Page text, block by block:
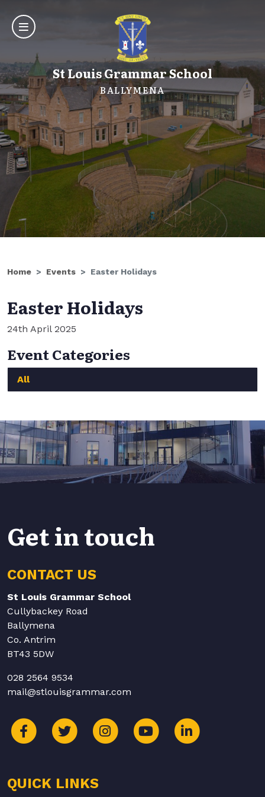
St Louis Grammar School
BALLYMENA
Home Events Easter Holidays
Easter Holidays
24th April 2025
Event Categories
All
Get in touch
CONTACT US
St Louis Grammar School
Cullybackey Road
Ballymena
Co. Antrim
BT43 5DW
028 2564 9534
mail@stlouisgrammar.com
QUICK LINKS